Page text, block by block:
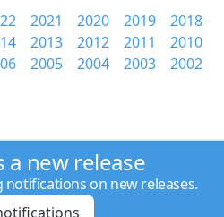
2021 2020 2019
2018
2013 2012 2011
2010
2005 2004 2003 2002
a new release
notifications on new releases.